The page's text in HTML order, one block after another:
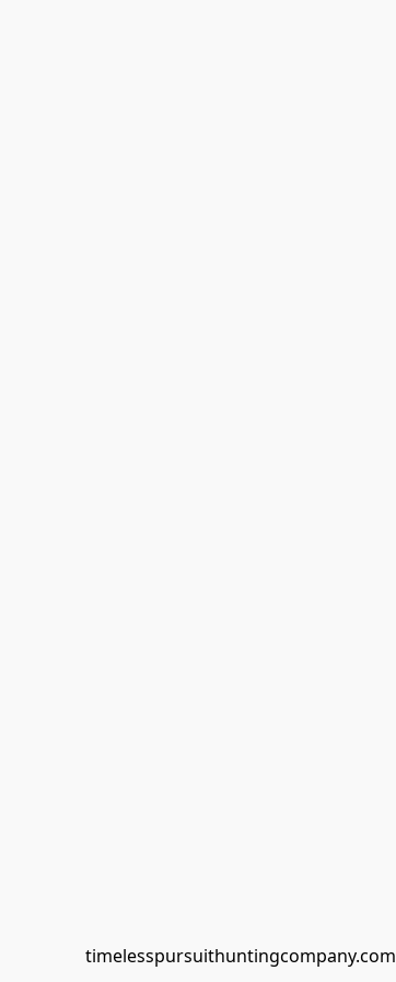
timelesspursuithuntingcompany.com